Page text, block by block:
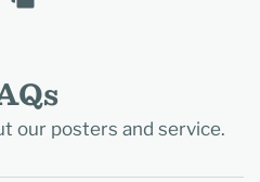
our posters and service.